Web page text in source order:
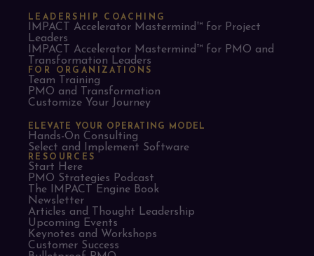
LEADERSHIP COACHING
IMPACT Accelerator Mastermind™ for Project
Leaders​
IMPACT Accelerator Mastermind™ for PMO and
Transformation Leaders
FOR ORGANIZATIONS
Team Training
PMO and Transformation
Customize Your Journey
ELEVATE YOUR OPERATING MODEL
Hands-On Consulting
Select and Implement Software
RESOURCES
Start Here
PMO Strategies Podcast
The IMPACT Engine Book
Newsletter
Articles and Thought Leadership
Upcoming Events
Keynotes and Workshops
Customer Success